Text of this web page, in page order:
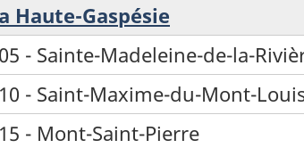
Haute-Gaspésie
- Sainte-Madeleine-de-la-
- Saint-Maxime-du-Mont-
- Mont-Saint-Pierre